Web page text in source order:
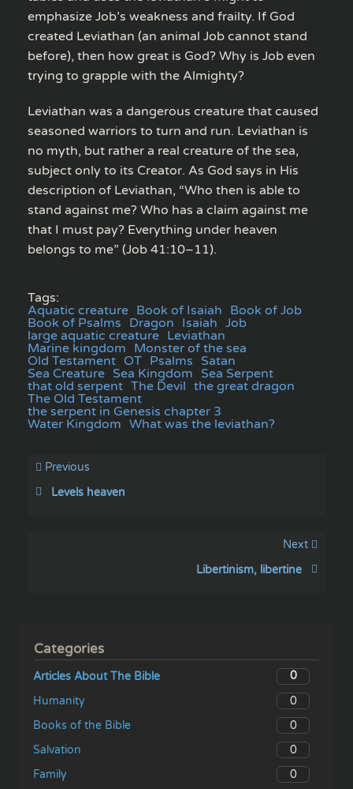
emphasize Job’s weakness and frailty. If God
created Leviathan (an animal Job cannot stand
before), then how great is God? Why is Job even
trying to grapple with the Almighty?
Leviathan was a dangerous creature that caused
seasoned warriors to turn and run. Leviathan is
no myth, but rather a real creature of the sea,
subject only to its Creator. As God says in His
description of Leviathan, “Who then is able to
stand against me? Who has a claim against me
that I must pay? Everything under heaven
belongs to me” (Job 41:10–11).
Tags:
Aquatic creature Book of Isaiah Book of Job
Book of Psalms Dragon Isaiah Job
large aquatic creature Leviathan
Marine kingdom Monster of the sea
Old Testament OT Psalms Satan
Sea Creature Sea Kingdom Sea Serpent
that old serpent The Devil the great dragon
The Old Testament
the serpent in Genesis chapter 3
Water Kingdom What was the leviathan?
Previous
Levels heaven
Next
Libertinism, libertine
Categories
Articles About The Bible
0
Humanity
0
Books of the Bible
0
Salvation
0
Family
0